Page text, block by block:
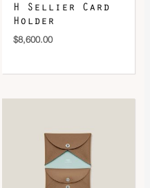
H Sellier Card
Holder
$8,600.00